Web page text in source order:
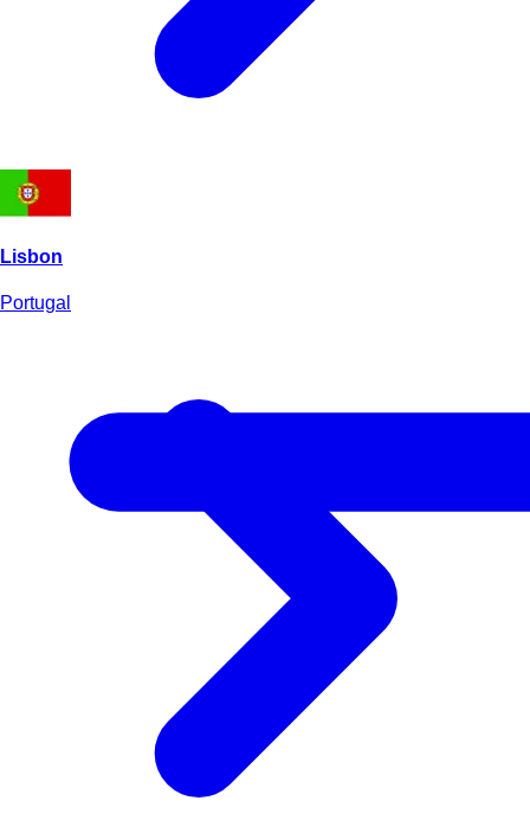
Lisbon
Portugal